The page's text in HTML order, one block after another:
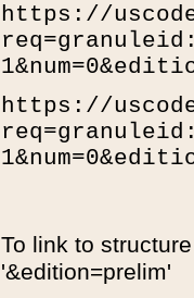
https://
https://
To link to
'&edition=prelim'